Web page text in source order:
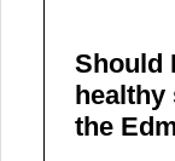
Should
healthy
the